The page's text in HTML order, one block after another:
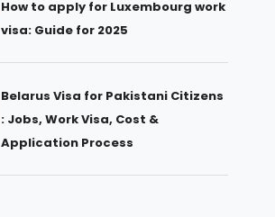
How to apply for Luxembourg work
visa: Guide for 2025
Belarus Visa for Pakistani Citizens
: Jobs, Work Visa, Cost &
Application Process